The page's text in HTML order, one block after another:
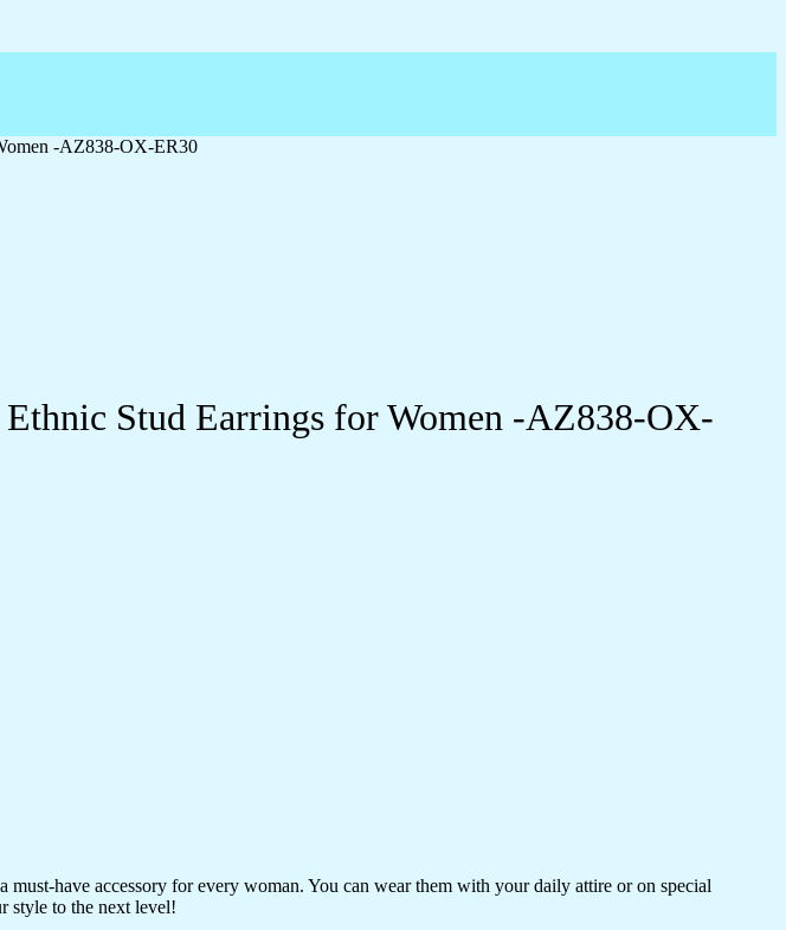
-AZ838-OX-ER30
Ethnic Stud Earrings for Women -AZ838-OX-
have accessory for every woman. You can wear them with your daily attire or on special
style to the next level!